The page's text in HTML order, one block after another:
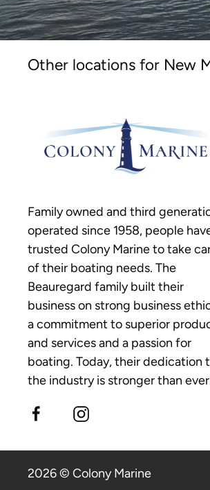
Other locations for New
Family owned and third
operated since 1958, people
trusted Colony Marine to take
of their boating needs. The
Beauregard family built their
business on strong business
a commitment to superior
and services and a passion for
boating. Today, their dedication
the industry is stronger than
2026 © Colony Marine